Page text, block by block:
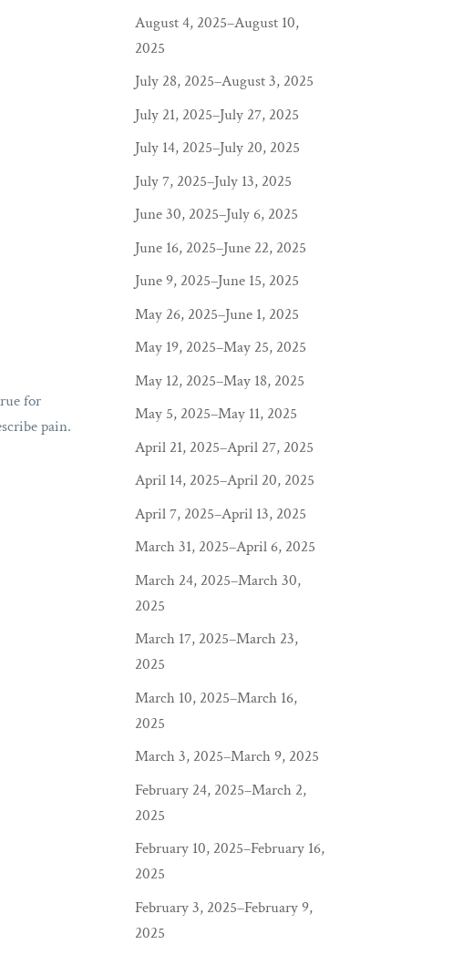
for
pain.
August 4, 2025–August 10,
2025
July 28, 2025–August 3, 2025
July 21, 2025–July 27, 2025
July 14, 2025–July 20, 2025
July 7, 2025–July 13, 2025
June 30, 2025–July 6, 2025
June 16, 2025–June 22, 2025
June 9, 2025–June 15, 2025
May 26, 2025–June 1, 2025
May 19, 2025–May 25, 2025
May 12, 2025–May 18, 2025
May 5, 2025–May 11, 2025
April 21, 2025–April 27, 2025
April 14, 2025–April 20, 2025
April 7, 2025–April 13, 2025
March 31, 2025–April 6, 2025
March 24, 2025–March 30,
2025
March 17, 2025–March 23,
2025
March 10, 2025–March 16,
2025
March 3, 2025–March 9, 2025
February 24, 2025–March 2,
2025
February 10, 2025–February 16,
2025
February 3, 2025–February 9,
2025